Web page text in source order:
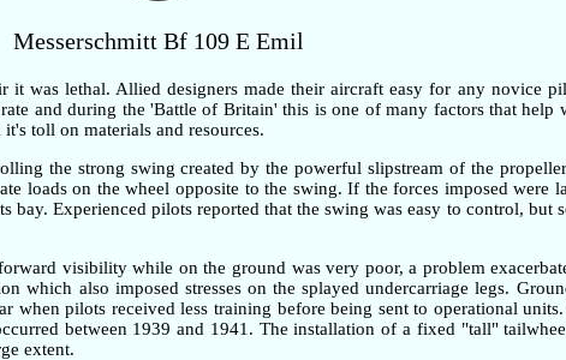
Messerschmitt Bf 109 E Emil
was lethal. Allied designers made their aircraft easy for any novice
and during the 'Battle of Britain' this is one of many factors that help
toll on materials and resources.
the strong swing created by the powerful slipstream of the
loads on the wheel opposite to the swing. If the forces imposed were
Experienced pilots reported that the swing was easy to control, but
visibility while on the ground was very poor, a problem
which also imposed stresses on the splayed undercarriage legs.
when pilots received less training before being sent to operational
between 1939 and 1941. The installation of a fixed "tall"
extent.